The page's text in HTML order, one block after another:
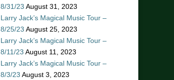
8/31/23 August 31, 2023
Larry Jack’s Magical Music Tour –
8/25/23 August 25, 2023
Larry Jack’s Magical Music Tour –
8/11/23 August 11, 2023
Larry Jack’s Magical Music Tour –
8/3/23 August 3, 2023